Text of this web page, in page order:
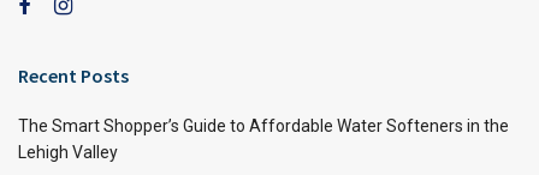
Recent Posts
The Smart Shopper’s Guide to Affordable Water Softeners in the
Lehigh Valley